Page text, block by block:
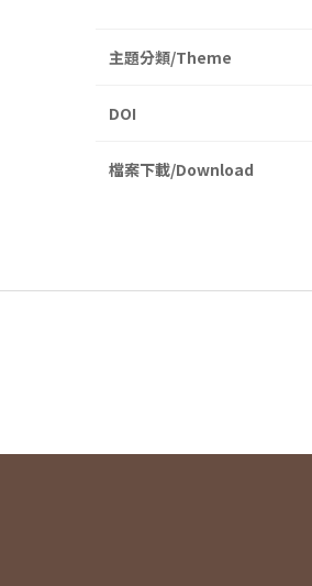
主題分類/Theme
DOI
檔案下載/Download